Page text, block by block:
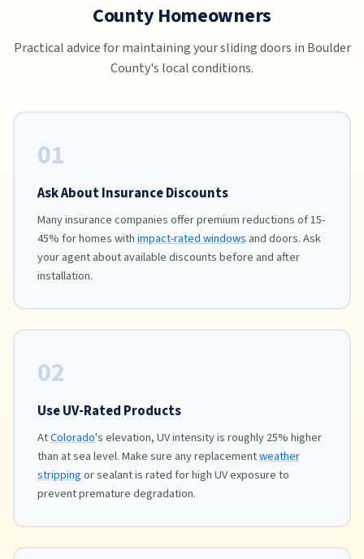
County Homeowners
Practical advice for maintaining your sliding doors in Boulder
County's local conditions.
01
Ask About Insurance Discounts
Many insurance companies offer premium reductions of 15-
45% for homes withimpact-rated windowsand doors. Ask
your agent about available discounts before and after
installation.
02
Use UV-Rated Products
AtColorado's elevation, UV intensity is roughly 25% higher
than at sea level. Make sure any replacementweather
strippingor sealant is rated for high UV exposure to
prevent premature degradation.